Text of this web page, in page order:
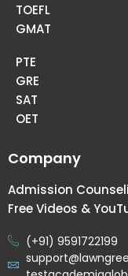
TOEFL
GMAT
PTE
GRE
SAT
OET
Company
Admission
Free Videos &
(+91) 9591722199